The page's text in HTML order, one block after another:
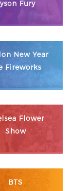
Fury
New Year
Fireworks
Flower
Show
BTS